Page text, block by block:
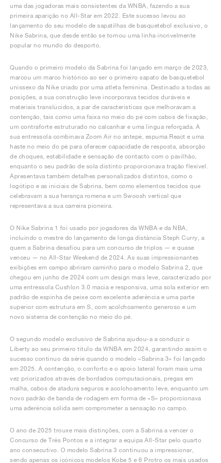
uma das jogadoras mais consistentes da WNBA, fazendo a sua
primeira aparição no All-Star em 2022. Este sucesso levou ao
lançamento do seu modelo de sapatilhas de basquetebol exclusivo, o
Nike Sabrina, que desde então se tornou uma linha incrivelmente
popular no mundo do desporto.
Quando o primeiro modelo da Sabrina foi lançado em março de 2023,
marcou um marco histórico ao ser o primeiro sapato de basquetebol
unissexo da Nike criado por uma atleta feminina. Destinado a todas as
posições, a sua construção leve incorporava tecidos duráveis e
materiais translúcidos, a par de características que melhoravam a
contenção, tais como uma faixa no meio do pé com cabos de fixação,
um contraforte estruturado no calcanhar e uma língua reforçada. A
sua entressola combinava Zoom Air no antepé, espuma React e uma
haste no meio do pé para oferecer capacidade de resposta, absorção
de choques, estabilidade e sensação de contacto com o pavilhão,
enquanto o seu padrão de sola distinto proporcionava tração flexível.
Apresentava também detalhes personalizados distintos, como o
logótipo e as iniciais de Sabrina, bem como elementos tecidos que
celebravam a sua herança romena e um Swoosh vertical que
representava a sua carreira pioneira.
O Nike Sabrina 1 foi usado por jogadores da WNBA e da NBA,
incluindo o mestre do lançamento de longa distância Steph Curry, a
quem a Sabrina desafiou para um concurso de triplos — e quase
venceu — no All-Star Weekend de 2024. As suas impressionantes
exibições em campo abriram caminho para o modelo Sabrina 2, que
chegou em junho de 2024 com um design mais leve, caracterizado por
uma entressola Cushlon 3.0 macia e responsiva, uma sola exterior em
padrão de espinha de peixe com excelente aderência e uma parte
superior com estrutura em S, com acolchoamento generoso e um
novo sistema de contenção no meio do pé.
O segundo modelo exclusivo de Sabrina ajudou-a a conduzir o
Liberty ao seu primeiro título da WNBA em 2024, garantindo assim o
sucesso contínuo da série quando o modelo «Sabrina 3» foi lançado
em 2025. A contenção, o conforto e o apoio lateral foram mais uma
vez priorizados através de bordados computacionais, pregas em
malha, cabos de atadura seguros e acolchoamento leve, enquanto um
novo padrão de banda de rodagem em forma de «S» proporcionava
uma aderência sólida sem comprometer a sensação no campo.
O ano de 2025 trouxe mais distinções, com a Sabrina a vencer o
Concurso de Três Pontos e a integrar a equipa All-Star pelo quarto
ano consecutivo. O modelo Sabrina 3 continuou a impressionar,
sendo apenas os icónicos modelos Kobe 5 e 6 Protro os mais usados